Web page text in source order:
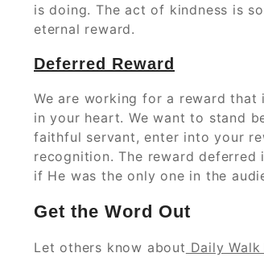
is doing. The act of kindness is
eternal reward.
Deferred Reward
We are working for a reward
in your heart. We want to stand
faithful servant, enter into your
recognition. The reward
if He was the only one in the
Get the Word Out
Let others know about Daily